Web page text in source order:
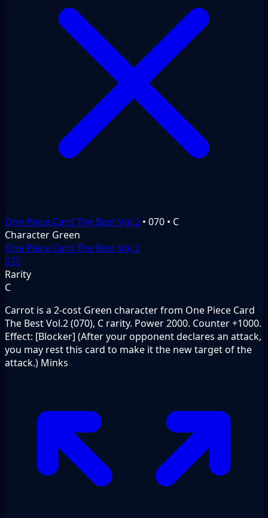
One Piece Card The Best Vol.2 • 070 • C
Character Green
One Piece Card The Best Vol.2
070
Rarity
C
Carrot is a 2-cost Green character from One Piece Card
The Best Vol.2 (070), C rarity. Power 2000. Counter +1000.
Effect: [Blocker] (After your opponent declares an attack,
you may rest this card to make it the new target of the
attack.) Minks